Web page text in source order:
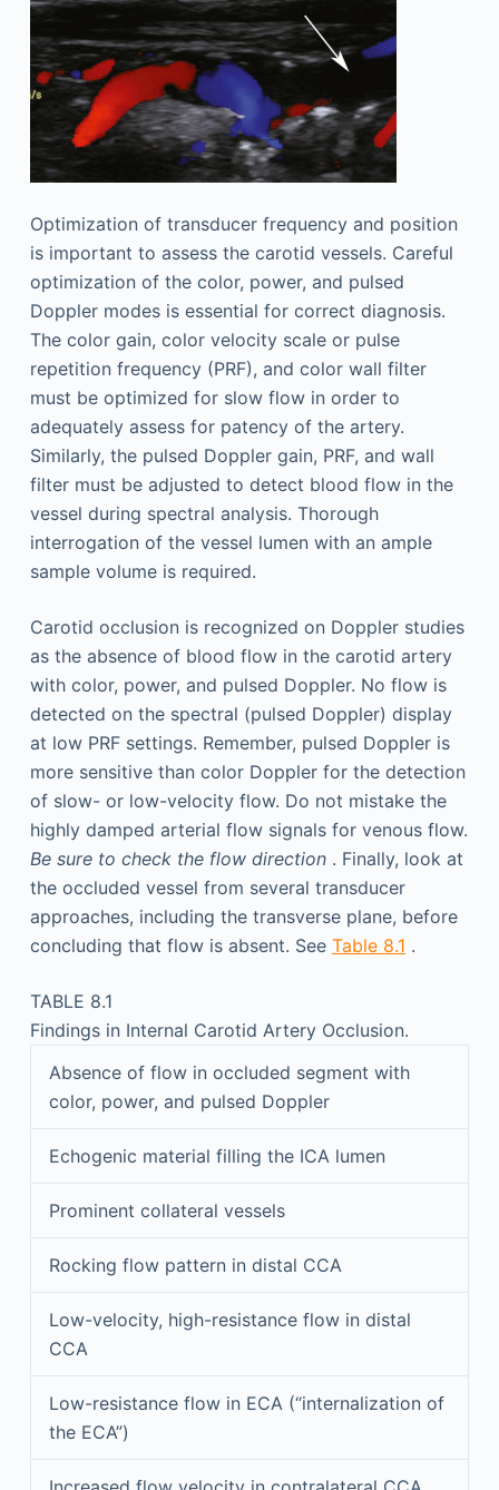
Optimization of transducer frequency and position
is important to assess the carotid vessels. Careful
optimization of the color, power, and pulsed
Doppler modes is essential for correct diagnosis.
The color gain, color velocity scale or pulse
repetition frequency (PRF), and color wall filter
must be optimized for slow flow in order to
adequately assess for patency of the artery.
Similarly, the pulsed Doppler gain, PRF, and wall
filter must be adjusted to detect blood flow in the
vessel during spectral analysis. Thorough
interrogation of the vessel lumen with an ample
sample volume is required.
Carotid occlusion is recognized on Doppler studies
as the absence of blood flow in the carotid artery
with color, power, and pulsed Doppler. No flow is
detected on the spectral (pulsed Doppler) display
at low PRF settings. Remember, pulsed Doppler is
more sensitive than color Doppler for the detection
of slow- or low-velocity flow. Do not mistake the
highly damped arterial flow signals for venous flow.
Be sure to check the flow direction. Finally, look at
the occluded vessel from several transducer
approaches, including the transverse plane, before
concluding that flow is absent. See Table 8.1 .
TABLE 8.1
Findings in Internal Carotid Artery Occlusion.
Absence of flow in occluded segment with
color, power, and pulsed Doppler
Echogenic material filling the ICA lumen
Prominent collateral vessels
Rocking flow pattern in distal CCA
Low-velocity, high-resistance flow in distal
CCA
Low-resistance flow in ECA (“internalization of
the ECA”)